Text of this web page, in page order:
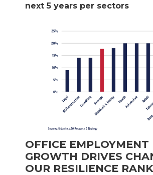
next 5 years per sectors
OFFICE EMPLOYMENT
GROWTH DRIVES
OUR RESILIENCE